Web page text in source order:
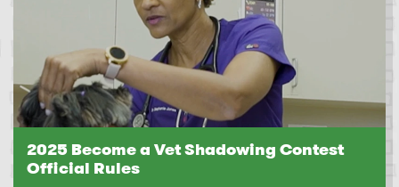
2025 Become a Vet Shadowing Contest
Official Rules